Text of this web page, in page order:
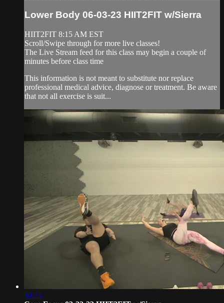
Lower Body 06-03-23 HIIT2FIT w/Sierra
HIIT2FIT 8:15 AM EST
Scroll/Swipe through for more live classes!
The Live Stream feed for this class may begin a couple of
minutes before class time
This information is not meant to substitute nor replace
professional medical advice, diagnose or treatment. Be aware
that not all exercise is suit...
30:25